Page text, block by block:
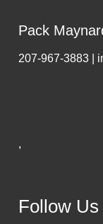
Pack
207-967-3883 |
,
Follow Us